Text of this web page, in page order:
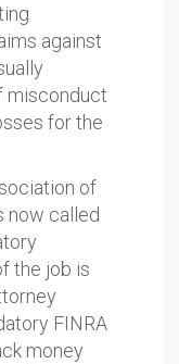
against
misconduct
for the
of
now called
the job is
FINRA
money